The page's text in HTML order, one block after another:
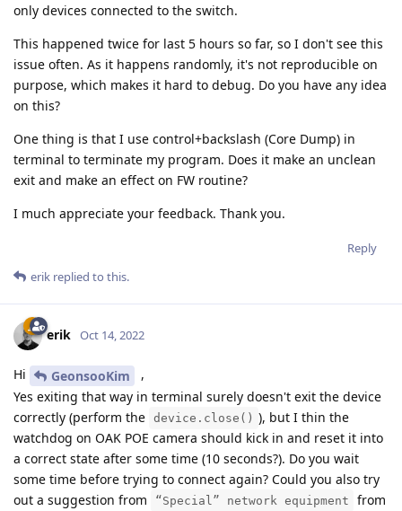
only devices connected to the switch.
This happened twice for last 5 hours so far, so I don't see this
issue often. As it happens randomly, it's not reproducible on
purpose, which makes it hard to debug. Do you have any idea
on this?
One thing is that I use control+backslash (Core Dump) in
terminal to terminate my program. Does it make an unclean
exit and make an effect on FW routine?
I much appreciate your feedback. Thank you.
Reply
erik replied to this.
erik Oct 14, 2022
Hi GeonsooKim
,
Yes exiting that way in terminal surely doesn't exit the device
correctly (perform the device.close() ), but I thin the
watchdog on OAK POE camera should kick in and reset it into
a correct state after some time (10 seconds?). Do you wait
some time before trying to connect again? Could you also try
out a suggestion from
“Special” network equipment
from